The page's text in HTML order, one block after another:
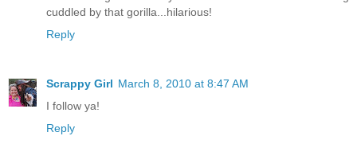
cuddled by that gorilla...hilarious!
Reply
Scrappy Girl March 8, 2010 at 8:47 AM
I follow ya!
Reply